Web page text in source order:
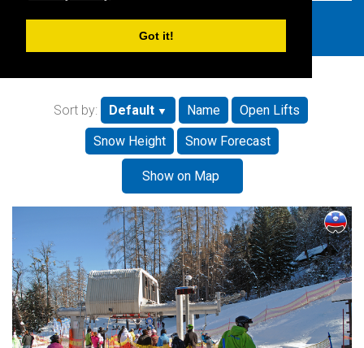
Got it!
Sort by: Default Name
Open Lifts
Snow Height
Snow Forecast
Show on Map